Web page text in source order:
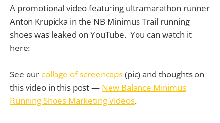
A promotional video featuring ultramarathon runner
Anton Krupicka in the NB Minimus Trail running
shoes was leaked on YouTube. You can watch it
here:
See our collage of screencaps(pic) and thoughts on
this video in this post — New Balance Minimus
Running Shoes Marketing Videos.